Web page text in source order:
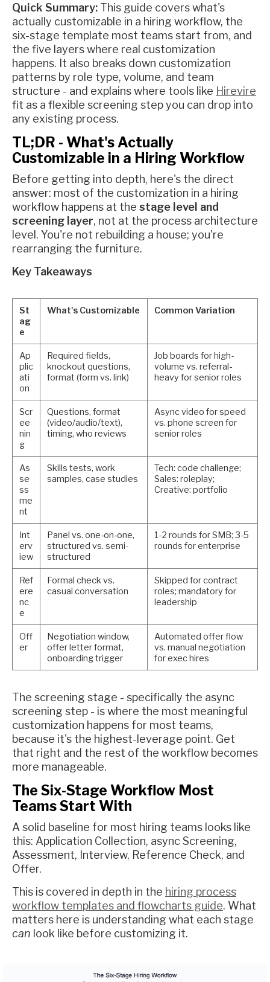
Quick Summary: This guide covers what's
actually customizable in a hiring workflow, the
six-stage template most teams start from, and
the five layers where real customization
happens. It also breaks down customization
patterns by role type, volume, and team
structure - and explains where tools like Hirevire
fit as a flexible screening step you can drop into
any existing process.
TL;DR - What's Actually
Customizable in a Hiring Workflow
Before getting into depth, here's the direct
answer: most of the customization in a hiring
workflow happens at the stage level and
screening layer, not at the process architecture
level. You're not rebuilding a house; you're
rearranging the furniture.
Key Takeaways
St
ag
e
What's Customizable Common Variation
Ap
plic
ati
on
Required fields,
knockout questions,
format (form vs. link)
Job boards for high-
volume vs. referral-
heavy for senior roles
Scr
ee
nin
g
Questions, format
(video/audio/text),
timing, who reviews
Async video for speed
vs. phone screen for
senior roles
As
se
ss
me
nt
Skills tests, work
samples, case studies
Tech: code challenge;
Sales: roleplay;
Creative: portfolio
Int
erv
iew
Panel vs. one-on-one,
structured vs. semi-
structured
1-2 rounds for SMB; 3-5
rounds for enterprise
Ref
ere
nc
e
Formal check vs.
casual conversation
Skipped for contract
roles; mandatory for
leadership
Off
er
Negotiation window,
offer letter format,
onboarding trigger
Automated offer flow
vs. manual negotiation
for exec hires
The screening stage - specifically the async
screening step - is where the most meaningful
customization happens for most teams,
because it's the highest-leverage point. Get
that right and the rest of the workflow becomes
more manageable.
The Six-Stage Workflow Most
Teams Start With
A solid baseline for most hiring teams looks like
this: Application Collection, async Screening,
Assessment, Interview, Reference Check, and
Offer.
This is covered in depth in the hiring process
workflow templates and flowcharts guide. What
matters here is understanding what each stage
can look like before customizing it.